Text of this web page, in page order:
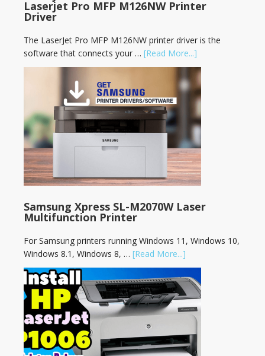
Laserjet Pro MFP M126NW Printer
Driver
The LaserJet Pro MFP M126NW printer driver is the
software that connects your … [Read More...]
Samsung Xpress SL-M2070W Laser
Multifunction Printer
For Samsung printers running Windows 11, Windows 10,
Windows 8.1, Windows 8, … [Read More...]